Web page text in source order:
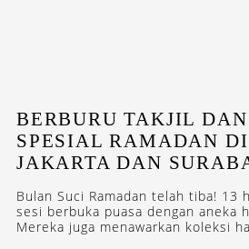
BERBURU TAKJIL
SPESIAL RAMADAN
JAKARTA DAN
Bulan Suci Ramadan telah tiba! 13
sesi berbuka puasa dengan aneka
Mereka juga menawarkan koleksi